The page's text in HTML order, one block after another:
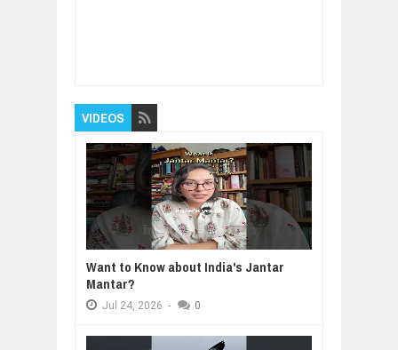
VIDEOS
Want to Know about India's Jantar
Mantar?
Jul 24, 2026 - 0